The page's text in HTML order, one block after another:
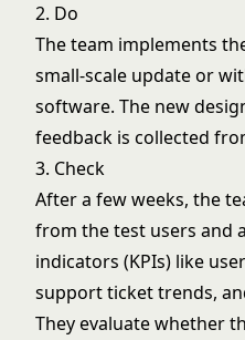
2. Do
The team implements
small-scale update or
software. The new
feedback is collected
3. Check
After a few weeks, the
from the test users and
indicators (KPIs) like
support ticket trends,
They evaluate whether